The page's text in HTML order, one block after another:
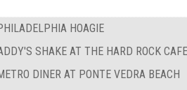
HOAGIE
SHAKE AT THE HARD ROCK CAFE
DINER AT PONTE VEDRA BEACH